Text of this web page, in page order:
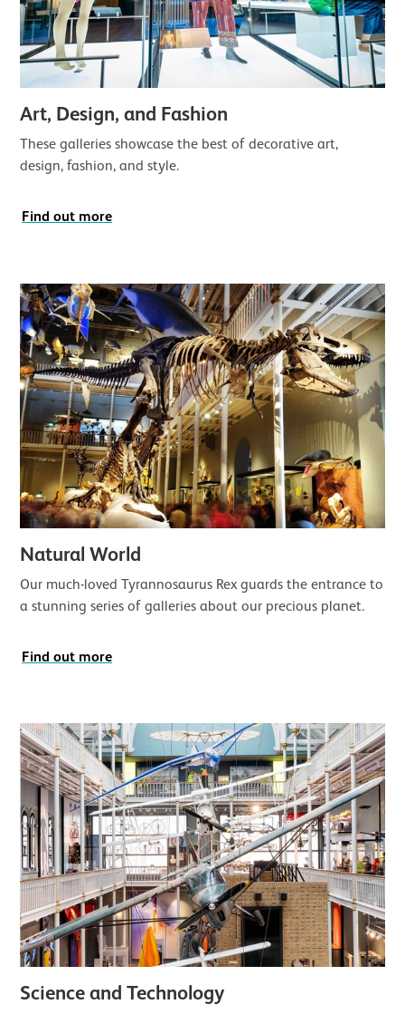
Art, Design, and Fashion
These galleries showcase the best of decorative art,
design, fashion, and style.
Find out more
Natural World
Our much-loved Tyrannosaurus Rex guards the entrance to
a stunning series of galleries about our precious planet.
Find out more
Science and Technology